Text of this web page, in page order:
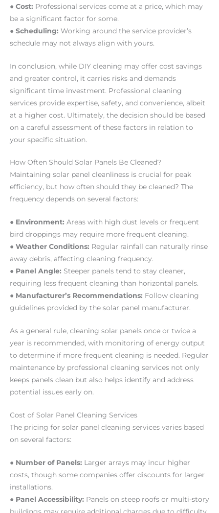
● Cost: Professional services come at a price, which may
be a significant factor for some.
● Scheduling: Working around the service provider’s
schedule may not always align with yours.
In conclusion, while DIY cleaning may offer cost savings
and greater control, it carries risks and demands
significant time investment. Professional cleaning
services provide expertise, safety, and convenience, albeit
at a higher cost. Ultimately, the decision should be based
on a careful assessment of these factors in relation to
your specific situation.
How Often Should Solar Panels Be Cleaned?
Maintaining solar panel cleanliness is crucial for peak
efficiency, but how often should they be cleaned? The
frequency depends on several factors:
● Environment: Areas with high dust levels or frequent
bird droppings may require more frequent cleaning.
● Weather Conditions: Regular rainfall can naturally rinse
away debris, affecting cleaning frequency.
● Panel Angle: Steeper panels tend to stay cleaner,
requiring less frequent cleaning than horizontal panels.
● Manufacturer’s Recommendations: Follow cleaning
guidelines provided by the solar panel manufacturer.
As a general rule, cleaning solar panels once or twice a
year is recommended, with monitoring of energy output
to determine if more frequent cleaning is needed. Regular
maintenance by professional cleaning services not only
keeps panels clean but also helps identify and address
potential issues early on.
Cost of Solar Panel Cleaning Services
The pricing for solar panel cleaning services varies based
on several factors:
● Number of Panels: Larger arrays may incur higher
costs, though some companies offer discounts for larger
installations.
● Panel Accessibility: Panels on steep roofs or multi-story